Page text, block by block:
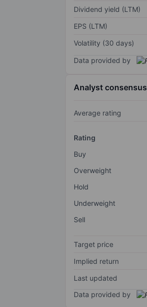
Dividend yield (LTM)
EPS (LTM)
Volatility (30 days)
Data provided by
Analyst consensus
Average rating
Rating
Buy
Overweight
Hold
Underweight
Sell
Target price
Implied return
Last updated
Data provided by